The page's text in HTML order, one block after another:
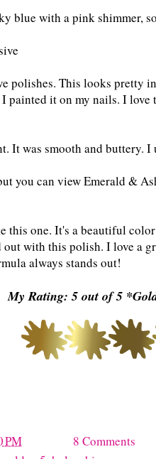
blue with a pink shimmer,
polishes. This looks pretty
painted it on my nails. I
It was smooth and buttery. I
you can view Emerald &
this one. It's a beautiful
out with this polish. I love a
always stands out!
My Rating: 5 out of 5
PM
8 Comments